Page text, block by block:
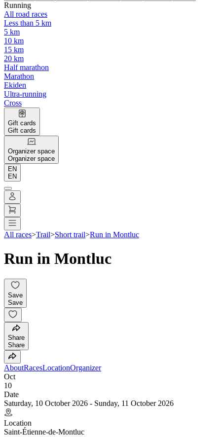
Running
All road races
Less than 5 km
5 km
10 km
15 km
20 km
Half marathon
Marathon
Ekiden
Ultra-running
Cross
Gift cards
Gift cards
Organizer space
Organizer space
EN
EN
All races>Trail>Short trail>Run in Montluc
Run in Montluc
Save
Save
Share
Share
AboutRacesLocationOrganizer
Oct
10
Date
Saturday, 10 October 2026 - Sunday, 11 October 2026
Location
Saint-Étienne-de-Montluc